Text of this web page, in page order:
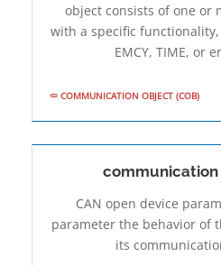
object consists of one or
with a specific functionality,
EMCY, TIME, or
COMMUNICATION OBJECT (COB)
CAN open device
parameter the behavior of
its